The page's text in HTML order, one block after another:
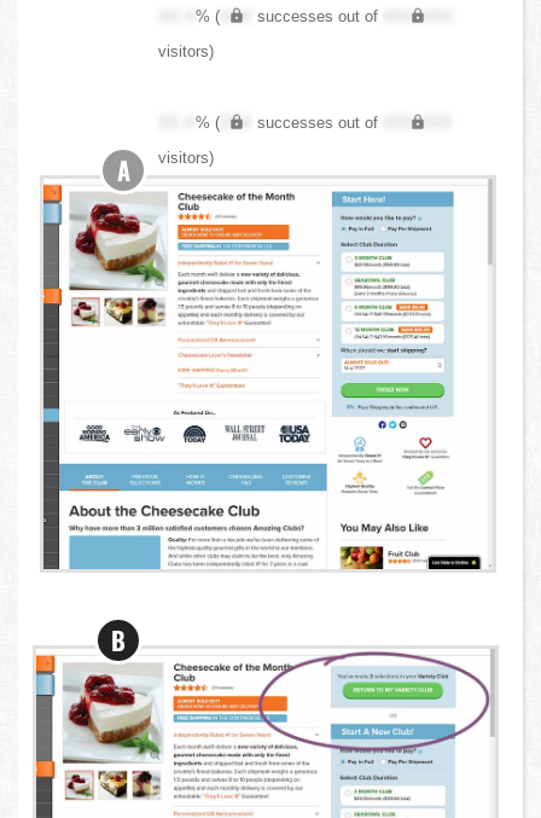
XX.X% ( XXX successes out of
XXX,XXX
visitors)
XX.X% ( XXX successes out of
XXX,XXX
visitors)
A
B